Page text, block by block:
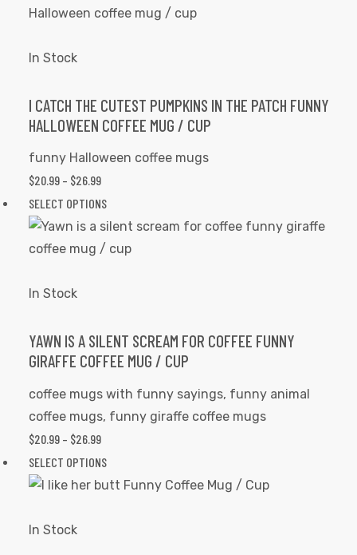
product
THROUGH
has
options
may
page
In Stock
I CATCH THE CUTEST PUMPKINS IN THE PATCH FUNNY
HALLOWEEN COFFEE MUG / CUP
funny Halloween coffee mugs
$20.99 – $26.99PRICE
RANGE:
$20.99
THROUGH
SELECT OPTIONSThis
product
has
options
may
page
In Stock
YAWN IS A SILENT SCREAM FOR COFFEE FUNNY
GIRAFFE COFFEE MUG / CUP
coffee mugs with funny sayings, funny animal
coffee mugs, funny giraffe coffee mugs
$20.99 – $26.99PRICE
RANGE:
$20.99
SELECT OPTIONSThis
product
In Stock